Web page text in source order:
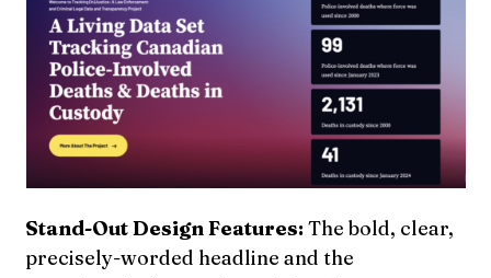
Stand-Out Design Features: The bold, clear,
precisely-worded headline and the